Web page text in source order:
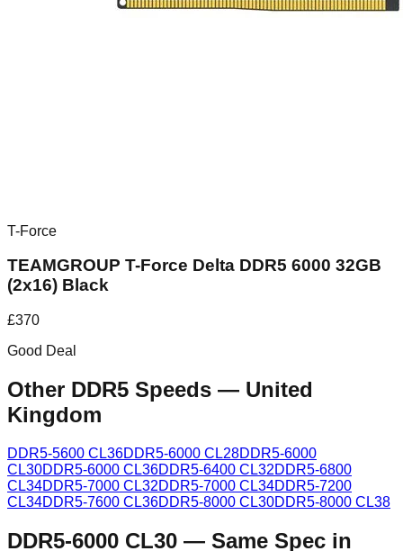
T-Force
TEAMGROUP T-Force Delta DDR5 6000 32GB
(2x16) Black
£370
Good Deal
Other DDR5 Speeds — United
Kingdom
DDR5-5600 CL36DDR5-6000 CL28DDR5-6000
CL30DDR5-6000 CL36DDR5-6400 CL32DDR5-6800
CL34DDR5-7000 CL32DDR5-7000 CL34DDR5-7200
CL34DDR5-7600 CL36DDR5-8000 CL30DDR5-8000 CL38
DDR5-6000 CL30 — Same Spec in